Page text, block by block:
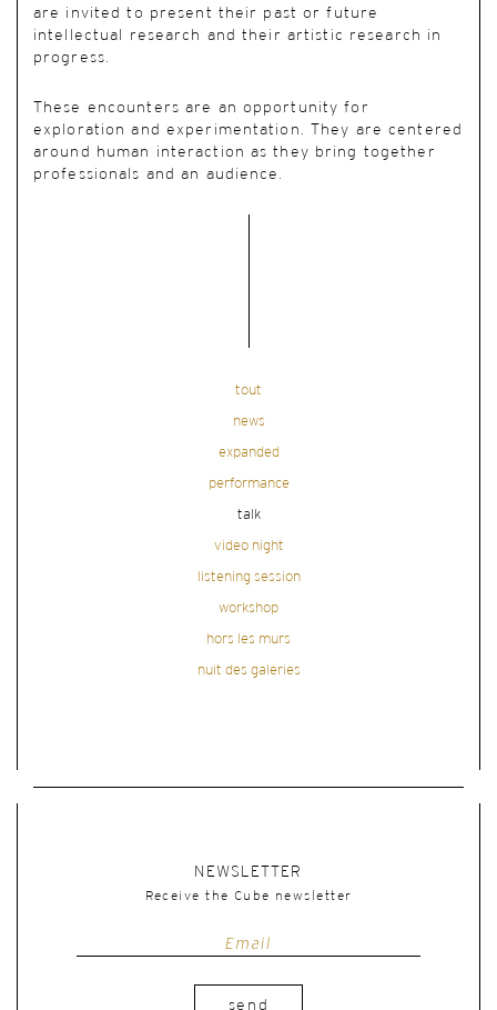
are invited to present their past or future
intellectual research and their artistic research in
progress.
These encounters are an opportunity for
exploration and experimentation. They are centered
around human interaction as they bring together
professionals and an audience.
tout
news
expanded
performance
talk
video night
listening session
workshop
hors les murs
nuit des galeries
NEWSLETTER
Receive the Cube newsletter
send